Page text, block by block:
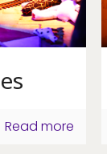
Read more